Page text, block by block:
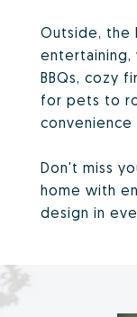
Outside, the
entertaining,
BBQs, cozy
for pets to
Don't miss
home with
design in